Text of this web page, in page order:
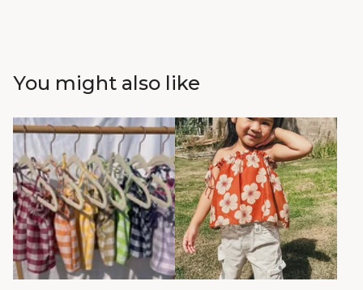
You might also like